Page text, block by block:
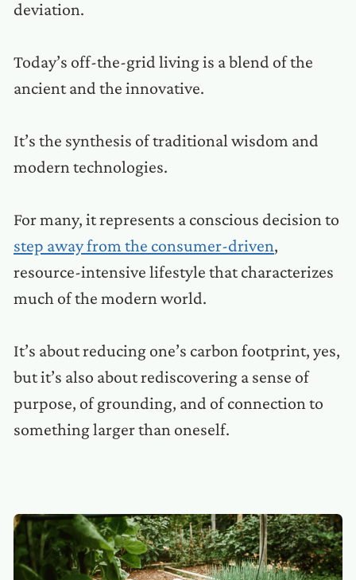
deviation.
Today’s off-the-grid living is a blend of the
ancient and the innovative.
It’s the synthesis of traditional wisdom and
modern technologies.
For many, it represents a conscious decision to
step away from the consumer-driven,
resource-intensive lifestyle that characterizes
much of the modern world.
It’s about reducing one’s carbon footprint, yes,
but it’s also about rediscovering a sense of
purpose, of grounding, and of connection to
something larger than oneself.